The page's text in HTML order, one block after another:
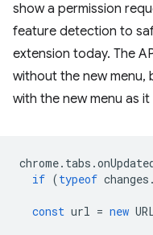
show a permission
feature detection to
extension today. The
without the new menu,
with the new menu as
chrome. tabs .
if (typeof changes .
const url = new